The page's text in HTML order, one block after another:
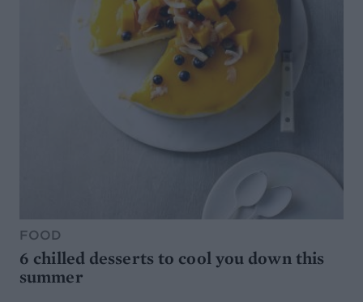
FOOD
6 chilled desserts to cool you down this
summer